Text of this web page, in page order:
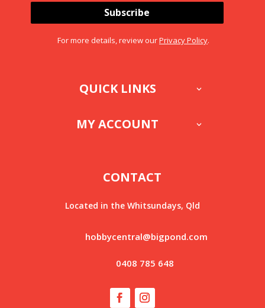
Subscribe
For more details, review ourPrivacy Policy.
QUICK LINKS
MY ACCOUNT
CONTACT
Located in the Whitsundays, Qld
hobbycentral@bigpond.com
0408 785 648